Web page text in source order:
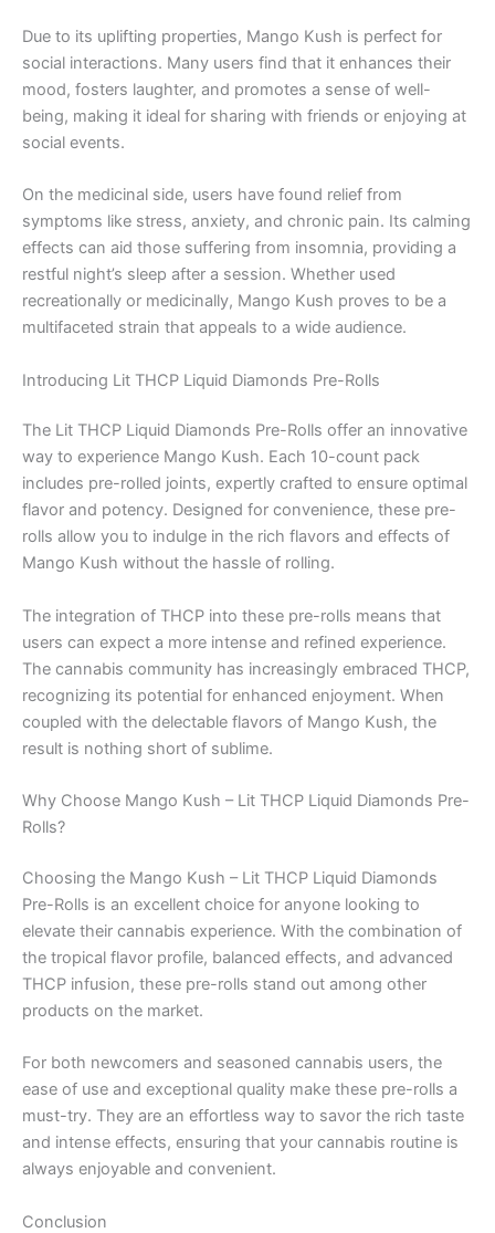
Due to its uplifting properties, Mango Kush is perfect for
social interactions. Many users find that it enhances their
mood, fosters laughter, and promotes a sense of well-
being, making it ideal for sharing with friends or enjoying at
social events.
On the medicinal side, users have found relief from
symptoms like stress, anxiety, and chronic pain. Its calming
effects can aid those suffering from insomnia, providing a
restful night’s sleep after a session. Whether used
recreationally or medicinally, Mango Kush proves to be a
multifaceted strain that appeals to a wide audience.
Introducing Lit THCP Liquid Diamonds Pre-Rolls
The Lit THCP Liquid Diamonds Pre-Rolls offer an innovative
way to experience Mango Kush. Each 10-count pack
includes pre-rolled joints, expertly crafted to ensure optimal
flavor and potency. Designed for convenience, these pre-
rolls allow you to indulge in the rich flavors and effects of
Mango Kush without the hassle of rolling.
The integration of THCP into these pre-rolls means that
users can expect a more intense and refined experience.
The cannabis community has increasingly embraced THCP,
recognizing its potential for enhanced enjoyment. When
coupled with the delectable flavors of Mango Kush, the
result is nothing short of sublime.
Why Choose Mango Kush – Lit THCP Liquid Diamonds Pre-
Rolls?
Choosing the Mango Kush – Lit THCP Liquid Diamonds
Pre-Rolls is an excellent choice for anyone looking to
elevate their cannabis experience. With the combination of
the tropical flavor profile, balanced effects, and advanced
THCP infusion, these pre-rolls stand out among other
products on the market.
For both newcomers and seasoned cannabis users, the
ease of use and exceptional quality make these pre-rolls a
must-try. They are an effortless way to savor the rich taste
and intense effects, ensuring that your cannabis routine is
always enjoyable and convenient.
Conclusion